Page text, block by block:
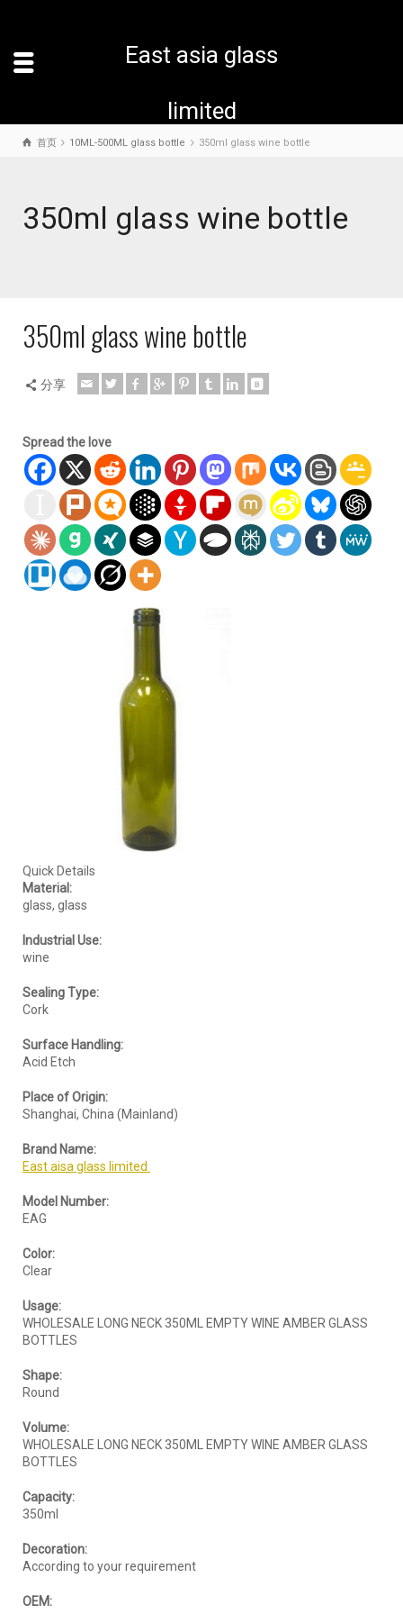
East asia glass
limited
首页 10ML-500ML glass bottle 350ml glass wine bottle
350ml glass wine bottle
350ml glass wine bottle
分享
Spread the love
Quick Details
Material:
glass, glass
Industrial Use:
wine
Sealing Type:
Cork
Surface Handling:
Acid Etch
Place of Origin:
Shanghai, China (Mainland)
Brand Name:
East aisa glass limited
Model Number:
EAG
Color:
Clear
Usage:
WHOLESALE LONG NECK 350ML EMPTY WINE AMBER GLASS
BOTTLES
Shape:
Round
Volume:
WHOLESALE LONG NECK 350ML EMPTY WINE AMBER GLASS
BOTTLES
Capacity:
350ml
Decoration:
According to your requirement
OEM: